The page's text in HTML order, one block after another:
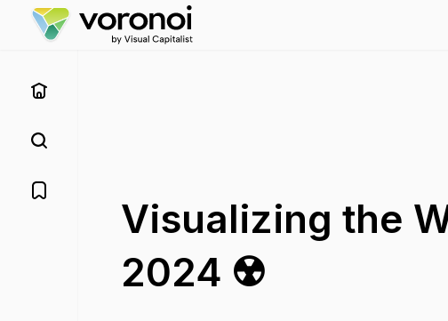
Visualizing the
2024 ☢️